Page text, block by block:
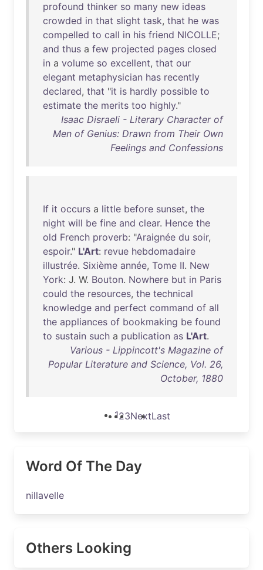
profound thinker so many new ideas
crowded in that slight task, that he was
compelled to call in his friend NICOLLE;
and thus a few projected pages closed
in a volume so excellent, that our
elegant metaphysician has recently
declared, that "it is hardly possible to
estimate the merits too highly."
Isaac Disraeli - Literary Character of
Men of Genius: Drawn from Their Own
Feelings and Confessions
If it occurs a little before sunset, the
night will be fine and clear. Hence the
old French proverb: "Araignée du soir,
espoir." L'Art: revue hebdomadaire
illustrée. Sixième année, Tome II. New
York: J. W. Bouton. Nowhere but in Paris
could the resources, the technical
knowledge and perfect command of all
the appliances of bookmaking be found
to sustain such a publication as L'Art.
Various - Lippincott's Magazine of
Popular Literature and Science, Vol. 26,
October, 1880
123NextLast
Word Of The Day
nillavelle
Others Looking